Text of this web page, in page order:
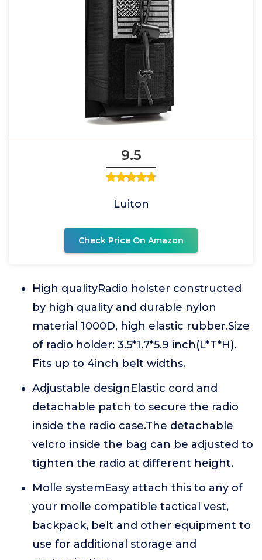
9.5
Luiton
Check Price On Amazon
High qualityRadio holster constructed
by high quality and durable nylon
material 1000D, high elastic rubber.Size
of radio holder: 3.5*1.7*5.9 inch(L*T*H).
Fits up to 4inch belt widths.
Adjustable designElastic cord and
detachable patch to secure the radio
inside the radio case.The detachable
velcro inside the bag can be adjusted to
tighten the radio at different height.
Molle systemEasy attach this to any of
your molle compatible tactical vest,
backpack, belt and other equipment to
use for additional storage and